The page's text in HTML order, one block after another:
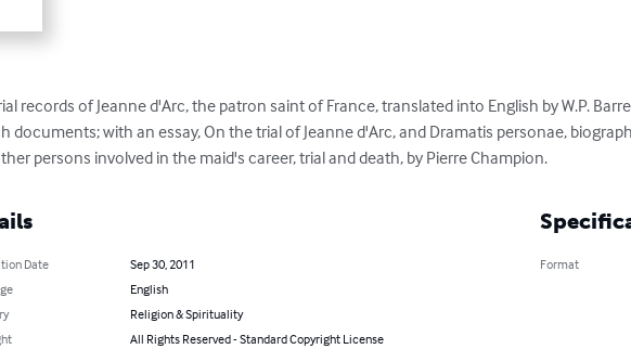
records of Jeanne d'Arc, the patron saint of France, translated into English by W.P.
documents; with an essay, On the trial of Jeanne d'Arc, and Dramatis personae,
persons involved in the maid's career, trial and death, by Pierre Champion.
Date
Sep 30, 2011
English
Religion & Spirituality
All Rights Reserved - Standard Copyright License
Format